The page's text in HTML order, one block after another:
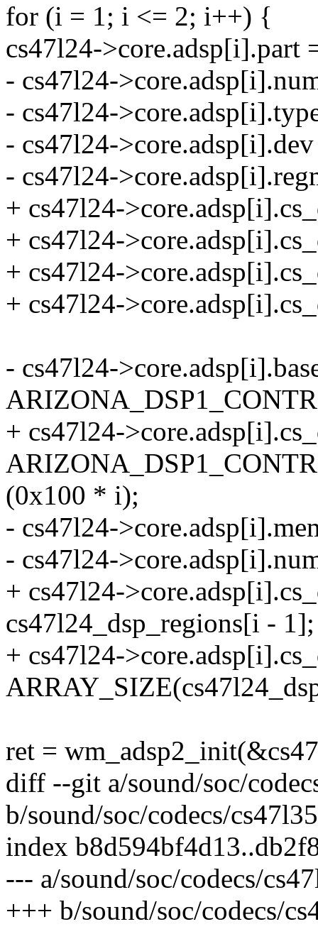
for (i = 1; i <= 2; i++) {
cs47l24->core.adsp[i].part
- cs47l24-
- cs47l24-
- cs47l24-
- cs47l24-
+ cs47l24-
+ cs47l24-
+ cs47l24-
+ cs47l24-
- cs47l24-
+ cs47l24-
(0x100 * i);
- cs47l24-
- cs47l24-
+ cs47l24-
cs47l24_dsp_regions[i - 1];
+ cs47l24-
ret =
diff --git a/sound/soc/
b/sound/soc/codecs/
index
--- a/sound/soc/codecs/
+++ b/sound/soc/codecs/